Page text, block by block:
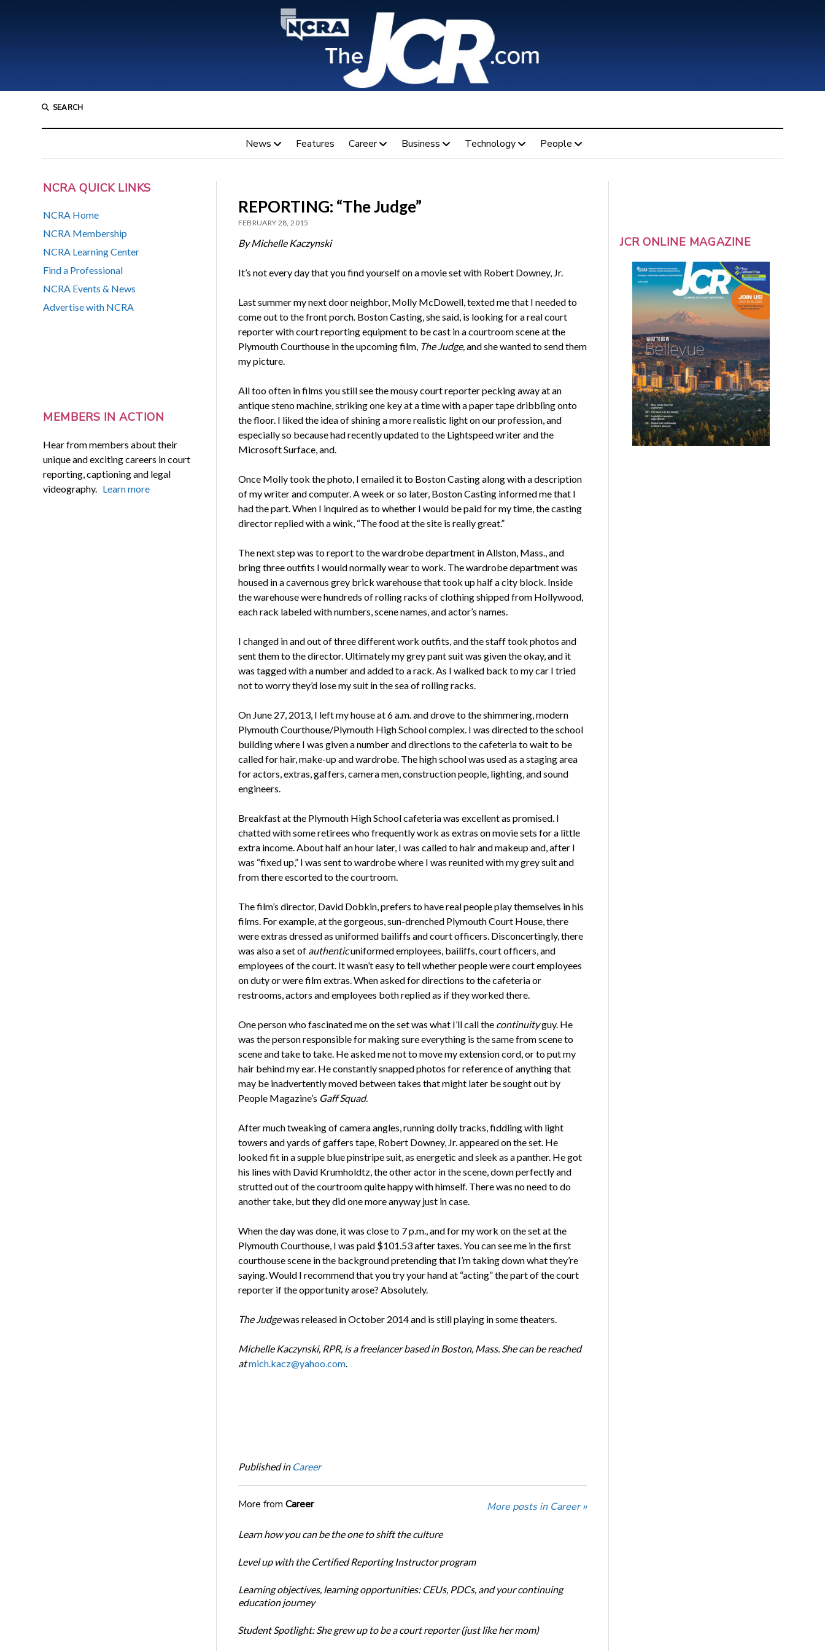
SEARCH
News Features Career Business Technology People
NCRA QUICK LINKS
NCRA Home
NCRA Membership
NCRA Learning Center
Find a Professional
NCRA Events & News
Advertise with NCRA
MEMBERS IN ACTION
Hear from members about their
unique and exciting careers in court
reporting, captioning and legal
videography. Learn more
REPORTING: “The Judge”
FEBRUARY 28, 2015
By Michelle Kaczynski
It’s not every day that you find yourself on a movie set with Robert Downey, Jr.
Last summer my next door neighbor, Molly McDowell, texted me that I needed to
come out to the front porch. Boston Casting, she said, is looking for a real court
reporter with court reporting equipment to be cast in a courtroom scene at the
Plymouth Courthouse in the upcoming film, The Judge,and she wanted to send them
my picture.
All too often in films you still see the mousy court reporter pecking away at an
antique steno machine, striking one key at a time with a paper tape dribbling onto
the floor. I liked the idea of shining a more realistic light on our profession, and
especially so because had recently updated to the Lightspeed writer and the
Microsoft Surface, and.
Once Molly took the photo, I emailed it to Boston Casting along with a description
of my writer and computer. A week or so later, Boston Casting informed me that I
had the part. When I inquired as to whether I would be paid for my time, the casting
director replied with a wink, “The food at the site is really great.”
The next step was to report to the wardrobe department in Allston, Mass., and
bring three outfits I would normally wear to work. The wardrobe department was
housed in a cavernous grey brick warehouse that took up half a city block. Inside
the warehouse were hundreds of rolling racks of clothing shipped from Hollywood,
each rack labeled with numbers, scene names, and actor’s names.
I changed in and out of three different work outfits, and the staff took photos and
sent them to the director. Ultimately my grey pant suit was given the okay, and it
was tagged with a number and added to a rack. As I walked back to my car I tried
not to worry they’d lose my suit in the sea of rolling racks.
On June 27, 2013, I left my house at 6 a.m. and drove to the shimmering, modern
Plymouth Courthouse/Plymouth High School complex. I was directed to the school
building where I was given a number and directions to the cafeteria to wait to be
called for hair, make-up and wardrobe. The high school was used as a staging area
for actors, extras, gaffers, camera men, construction people, lighting, and sound
engineers.
Breakfast at the Plymouth High School cafeteria was excellent as promised. I
chatted with some retirees who frequently work as extras on movie sets for a little
extra income. About half an hour later, I was called to hair and makeup and, after I
was “fixed up,” I was sent to wardrobe where I was reunited with my grey suit and
from there escorted to the courtroom.
The film’s director, David Dobkin, prefers to have real people play themselves in his
films. For example, at the gorgeous, sun-drenched Plymouth Court House, there
were extras dressed as uniformed bailiffs and court officers. Disconcertingly, there
was also a set of authenticuniformed employees, bailiffs, court officers, and
employees of the court. It wasn’t easy to tell whether people were court employees
on duty or were film extras. When asked for directions to the cafeteria or
restrooms, actors and employees both replied as if they worked there.
One person who fascinated me on the set was what I’ll call the continuityguy. He
was the person responsible for making sure everything is the same from scene to
scene and take to take. He asked me not to move my extension cord, or to put my
hair behind my ear. He constantly snapped photos for reference of anything that
may be inadvertently moved between takes that might later be sought out by
People Magazine’s Gaff Squad.
After much tweaking of camera angles, running dolly tracks, fiddling with light
towers and yards of gaffers tape, Robert Downey, Jr. appeared on the set. He
looked fit in a supple blue pinstripe suit, as energetic and sleek as a panther. He got
his lines with David Krumholdtz, the other actor in the scene, down perfectly and
strutted out of the courtroom quite happy with himself. There was no need to do
another take, but they did one more anyway just in case.
When the day was done, it was close to 7 p.m., and for my work on the set at the
Plymouth Courthouse, I was paid $101.53 after taxes. You can see me in the first
courthouse scene in the background pretending that I’m taking down what they’re
saying. Would I recommend that you try your hand at “acting” the part of the court
reporter if the opportunity arose? Absolutely.
The Judgewas released in October 2014 and is still playing in some theaters.
Michelle Kaczynski, RPR, is a freelancer based in Boston, Mass. She can be reached
atmich.kacz@yahoo.com.
Published in Career
More from Career More posts in Career »
Learn how you can be the one to shift the culture
Level up with the Certified Reporting Instructor program
Learning objectives, learning opportunities: CEUs, PDCs, and your continuing
education journey
Student Spotlight: She grew up to be a court reporter (just like her mom)
JCR ONLINE MAGAZINE